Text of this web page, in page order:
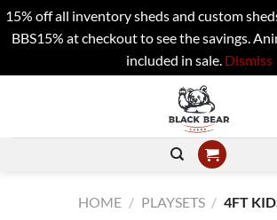
15% off all inventory sheds and custom
BBS15% at checkout to see the savings.
included in sale. Dismiss
HOME / PLAYSETS / 4FT